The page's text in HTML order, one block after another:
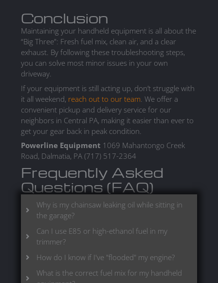
Conclusion
Maintaining your handheld equipment is all about the
“Big Three”: Fresh fuel mix, clean air, and a clear
exhaust. By following these troubleshooting steps,
you can solve most minor issues in your own
driveway.
If your equipment is still acting up, don’t struggle with
it all weekend, reach out to our team . We offer a
convenient pickup and delivery service for our
neighbors in Central PA, making it easier than ever to
get your gear back in peak condition.
Powerline Equipment 1069 Mahantongo Creek
Road, Dalmatia, PA (717) 517-2364
Frequently Asked
Questions (FAQ)
Why is my chainsaw leaking oil while sitting in
the garage?
Can I use E85 or high-ethanol fuel in my
trimmer?
How do I know if I've "flooded" my engine?
What is the correct fuel mix for my handheld